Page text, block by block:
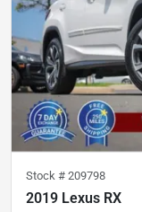
Stock # 209798
2019 Lexus RX